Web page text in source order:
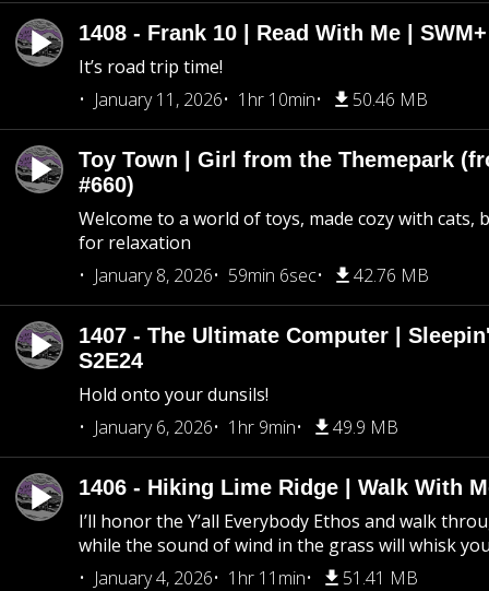
1408 - Frank 10 | Read With Me |
It’s road trip time!
January 11, 2026
1hr 10min 50.46 MB
Toy Town | Girl from the Themepark
#660)
Welcome to a world of toys, made cozy with cats,
for relaxation
January 8, 2026
59min 6sec 42.76 MB
1407 - The Ultimate Computer |
S2E24
Hold onto your dunsils!
January 6, 2026
1hr 9min 49.9 MB
1406 - Hiking Lime Ridge | Walk With
I’ll honor the Y’all Everybody Ethos and walk
while the sound of wind in the grass will whisk
January 4, 2026
1hr 11min 51.41 MB